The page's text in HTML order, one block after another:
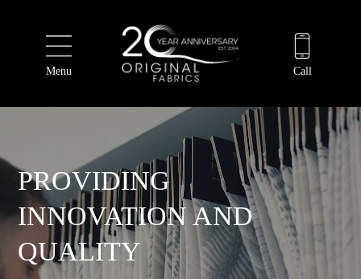
Menu Call
PROVIDING
INNOVATION AND
QUALITY